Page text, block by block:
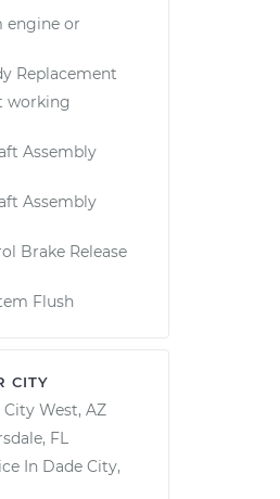
engine or
Replacement
working
Assembly
Assembly
Brake Release
Flush
CITY
City West, AZ
FL
In Dade City,